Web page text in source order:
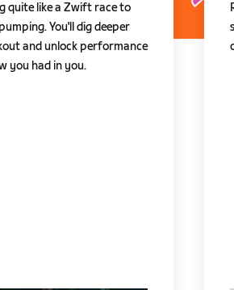
quite like a Zwift race to
You'll dig deeper
and unlock performance
you had in you.